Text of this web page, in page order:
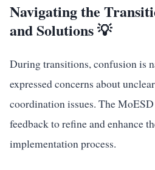
Navigating the
and Solutions 💡
During transitions, confusion is
expressed concerns about
coordination issues. The
feedback to refine and enhance
implementation process.